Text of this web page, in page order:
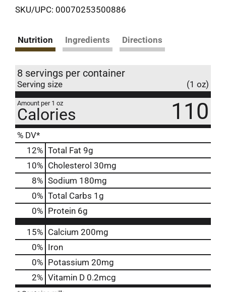
SKU/UPC: 00070253500886
Nutrition Ingredients Directions
8 servings per container
Serving size (1 oz)
Amount per 1 oz
Calories 110
% DV*
12% Total Fat 9g
10% Cholesterol 30mg
8% Sodium 180mg
0% Total Carbs 1g
0% Protein 6g
15% Calcium 200mg
0% Iron
0% Potassium 20mg
2% Vitamin D 0.2mcg